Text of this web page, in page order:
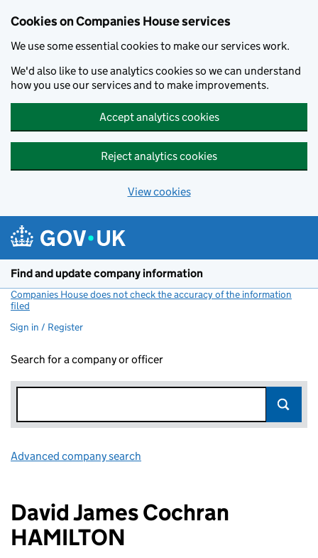
Cookies on Companies House services
We use some essential cookies to make our services work.
We'd also like to use analytics cookies so we can understand
how you use our services and to make improvements.
Accept analytics cookies
Reject analytics cookies
View cookies
Find and update company information
Companies House does not check the accuracy of the information
filed
Sign in / Register
Search for a company or officer
Advanced company search
David James Cochran
HAMILTON